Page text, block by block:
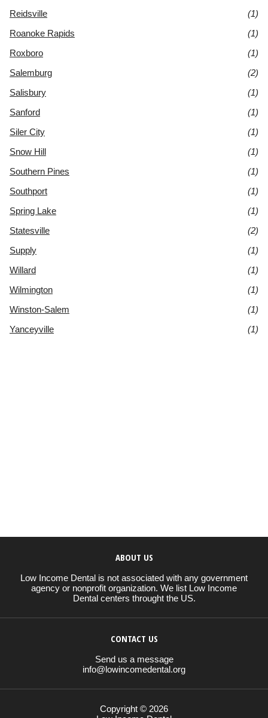
Reidsville
(1)
Roanoke Rapids
(1)
Roxboro
(1)
Salemburg
(2)
Salisbury
(1)
Sanford
(1)
Siler City
(1)
Snow Hill
(1)
Southern Pines
(1)
Southport
(1)
Spring Lake
(1)
Statesville
(2)
Supply
(1)
Willard
(1)
Wilmington
(1)
Winston-Salem
(1)
Yanceyville
(1)
ABOUT US
Low Income Dental is not associated with any government
agency or nonprofit organization. We list Low Income
Dental centers throught the US.
CONTACT US
Send us a message
info@lowincomedental.org
Copyright © 2026